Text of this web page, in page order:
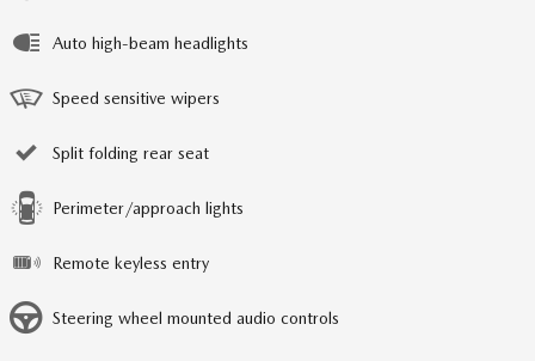
Auto high-beam headlights
Speed sensitive wipers
Split folding rear seat
Perimeter/approach lights
Remote keyless entry
Steering wheel mounted audio controls